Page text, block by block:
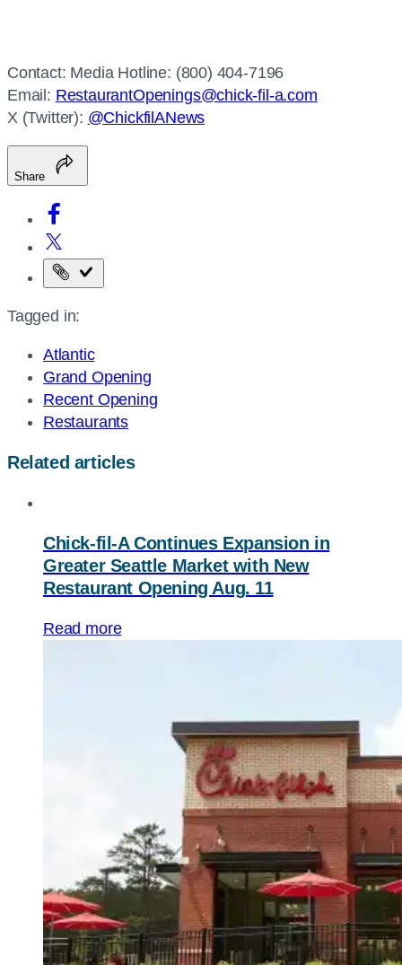
Contact: Media Hotline: (800) 404-7196
Email: RestaurantOpenings@chick-fil-a.com
X (Twitter): @ChickfilANews
Share
Copy
page
Tagged in:
Atlantic
Grand Opening
Recent Opening
Restaurants
Related articles
Chick-fil-AContinues Expansion in
Greater Seattle Market with New
Restaurant Opening Aug. 11
Read more